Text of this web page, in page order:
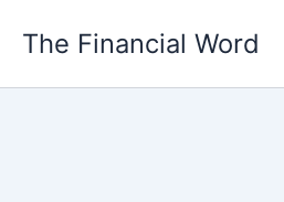
The Financial Word